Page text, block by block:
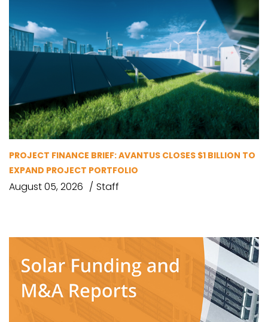
PROJECT FINANCE BRIEF: AVANTUS CLOSES $1 BILLION TO
EXPAND PROJECT PORTFOLIO
August 05, 2026 Staff